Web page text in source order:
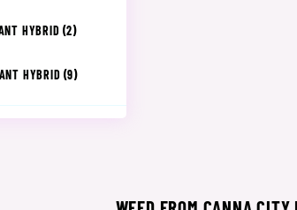
HYBRID (2)
HYBRID (9)